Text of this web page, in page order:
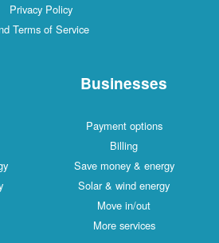
Privacy Policy
Terms of Service
Businesses
Payment options
Billing
Save money & energy
Solar & wind energy
Move in/out
More services